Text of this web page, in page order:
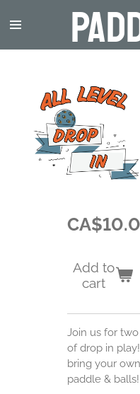
to
Add to
cart
Join us for
of drop in
bring your own
paddle & balls!